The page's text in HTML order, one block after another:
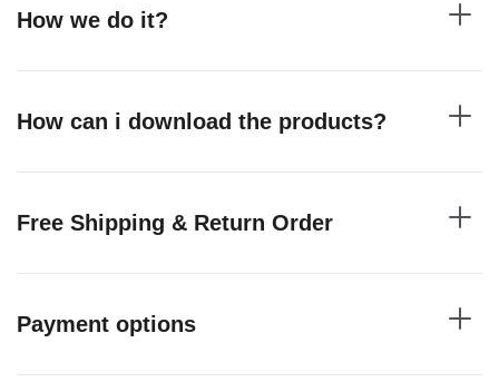
How we do it?
How can i download the products?
Free Shipping & Return Order
Payment options